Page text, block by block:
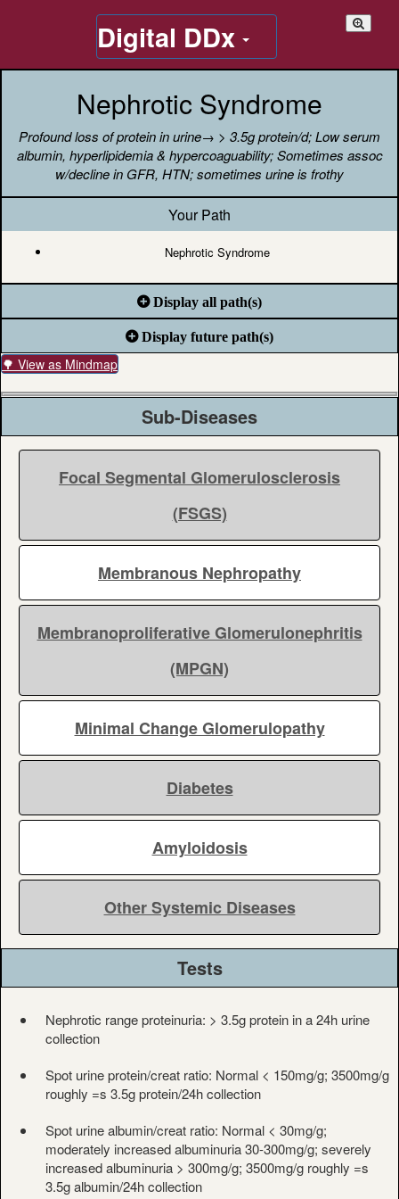
Digital DDx
Nephrotic Syndrome
Profound loss of protein in urine→ > 3.5g protein/d; Low serum
albumin, hyperlipidemia & hypercoaguability; Sometimes assoc
w/decline in GFR, HTN; sometimes urine is frothy
Your Path
Nephrotic Syndrome
Display all path(s)
Display future path(s)
🌳 View as Mindmap
Sub-Diseases
Focal Segmental Glomerulosclerosis
(FSGS)
Membranous Nephropathy
Membranoproliferative Glomerulonephritis
(MPGN)
Minimal Change Glomerulopathy
Diabetes
Amyloidosis
Other Systemic Diseases
Tests
Nephrotic range proteinuria: > 3.5g protein in a 24h urine
collection
Spot urine protein/creat ratio: Normal < 150mg/g; 3500mg/g
roughly =s 3.5g protein/24h collection
Spot urine albumin/creat ratio: Normal < 30mg/g;
moderately increased albuminuria 30-300mg/g; severely
increased albuminuria > 300mg/g; 3500mg/g roughly =s
3.5g albumin/24h collection